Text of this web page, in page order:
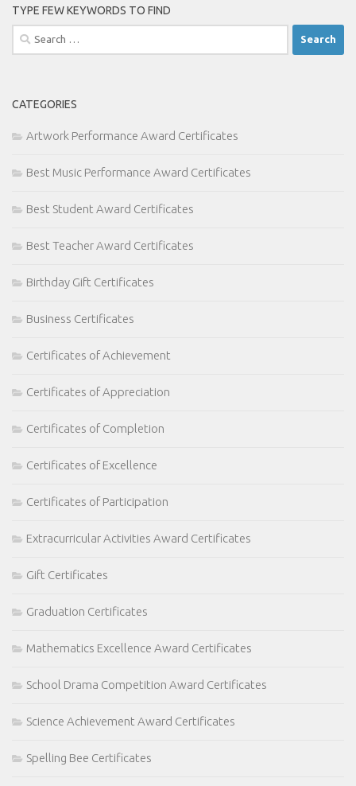
TYPE FEW KEYWORDS TO FIND
Search
for:
CATEGORIES
Artwork Performance Award Certificates
Best Music Performance Award Certificates
Best Student Award Certificates
Best Teacher Award Certificates
Birthday Gift Certificates
Business Certificates
Certificates of Achievement
Certificates of Appreciation
Certificates of Completion
Certificates of Excellence
Certificates of Participation
Extracurricular Activities Award Certificates
Gift Certificates
Graduation Certificates
Mathematics Excellence Award Certificates
School Drama Competition Award Certificates
Science Achievement Award Certificates
Spelling Bee Certificates